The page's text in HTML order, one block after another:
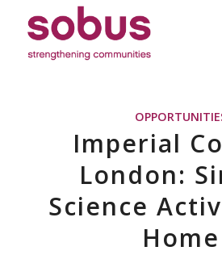
Imperial
London:
Science
Home